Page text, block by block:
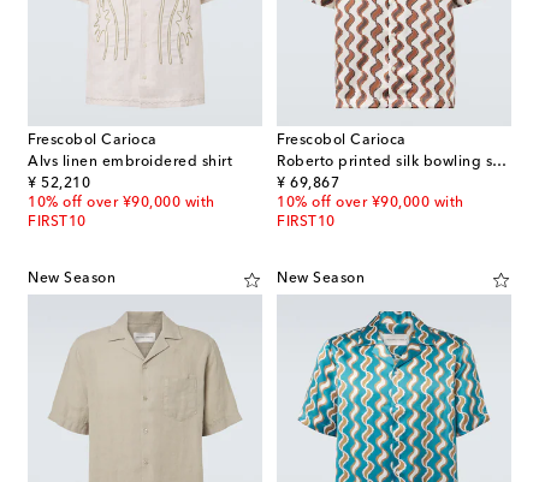
Frescobol Carioca
Alvs linen embroidered shirt
¥ 52,210
original price
10% off over ¥90,000 with
FIRST10
Frescobol Carioca
Roberto printed silk bowling shirt
¥ 69,867
original price
10% off over ¥90,000 with
FIRST10
New Season New Season